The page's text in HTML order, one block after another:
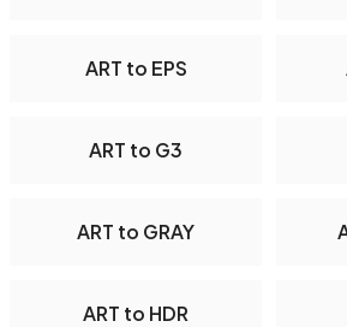
ART to EPS
ART to G3
ART to GRAY
ART to HDR